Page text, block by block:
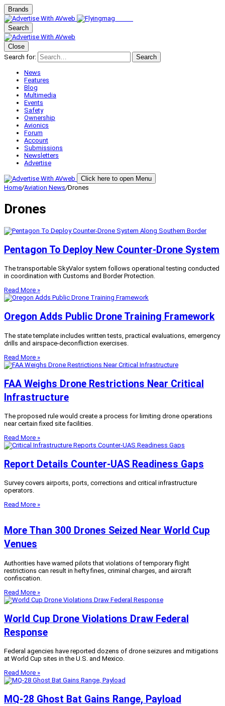
Brands
Search
Close
Search for:
Search
News
Features
Blog
Multimedia
Events
Safety
Ownership
Avionics
Forum
Account
Submissions
Newsletters
Advertise
Click here to open Menu
Home/Aviation News/Drones
Drones
Pentagon To Deploy New Counter-Drone System
The transportable SkyValor system follows operational testing conducted
in coordination with Customs and Border Protection.
Read More »
Oregon Adds Public Drone Training Framework
The state template includes written tests, practical evaluations, emergency
drills and airspace-deconfliction exercises.
Read More »
FAA Weighs Drone Restrictions Near Critical
Infrastructure
The proposed rule would create a process for limiting drone operations
near certain fixed site facilities.
Read More »
Report Details Counter-UAS Readiness Gaps
Survey covers airports, ports, corrections and critical infrastructure
operators.
Read More »
More Than 300 Drones Seized Near World Cup
Venues
Authorities have warned pilots that violations of temporary flight
restrictions can result in hefty fines, criminal charges, and aircraft
confiscation.
Read More »
World Cup Drone Violations Draw Federal
Response
Federal agencies have reported dozens of drone seizures and mitigations
at World Cup sites in the U.S. and Mexico.
Read More »
MQ-28 Ghost Bat Gains Range, Payload